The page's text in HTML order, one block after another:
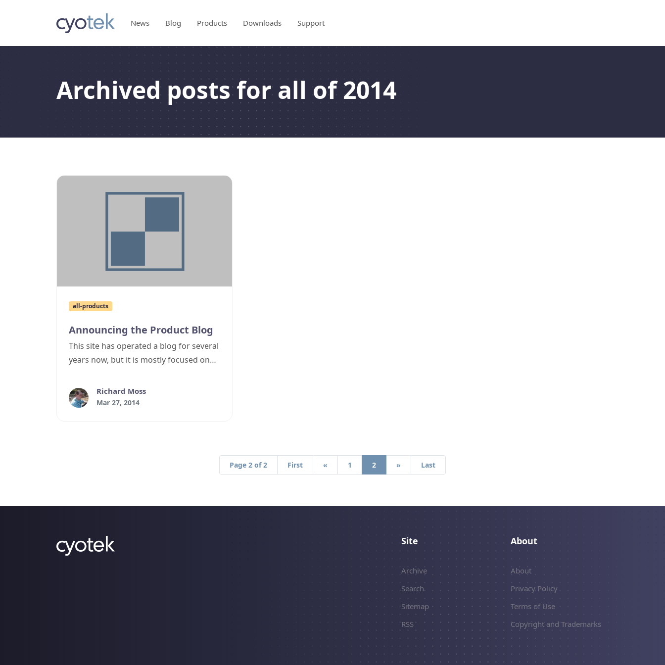
News Blog Products Downloads Support
Archived posts for all of 2014
all-products
Announcing the Product Blog
This site has operated a blog for several
years now, but it is mostly focused on
I've wanted to post product specific
information, but haven't wanted to put
use our [products](/products) and those
some more product-centric RSS feeds.
Richard Moss
Mar 27, 2014
Page 2 of 2 First « 1 2 » Last
Site
Archive
Search
Sitemap
RSS
About
About
Privacy Policy
Terms of Use
Copyright and Trademarks